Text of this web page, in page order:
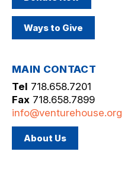
Ways to Give
MAIN CONTACT
Tel 718.658.7201
Fax 718.658.7899
info@venturehouse.org
About Us